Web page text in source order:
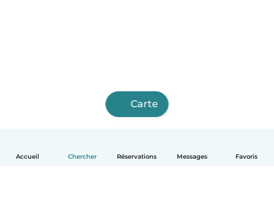
Accueil Chercher Réservations Messages Favoris
Carte